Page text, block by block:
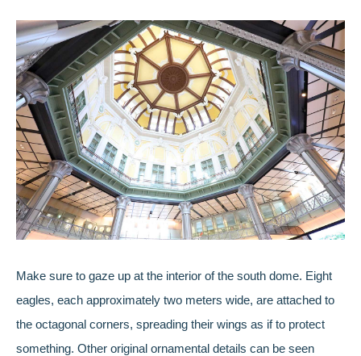
Make sure to gaze up at the interior of the south dome. Eight
eagles, each approximately two meters wide, are attached to
the octagonal corners, spreading their wings as if to protect
something. Other original ornamental details can be seen